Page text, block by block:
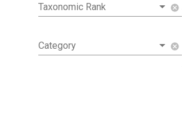
Taxonomic Rank cancel
Category cancel